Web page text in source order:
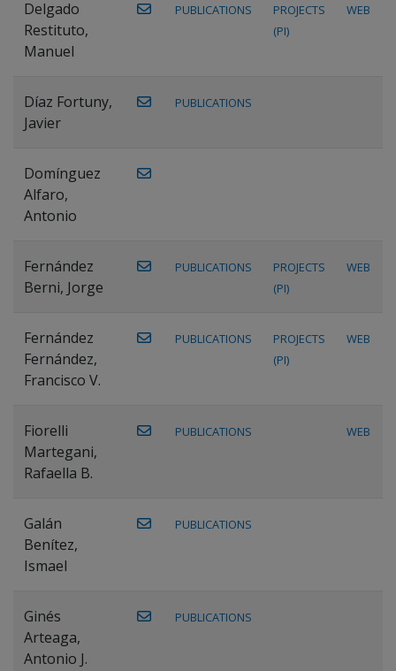
Delgado
Restituto,
Manuel
PUBLICATIONS
PROJECTS
(PI)
WEB
Díaz Fortuny,
Javier
PUBLICATIONS
Domínguez
Alfaro,
Antonio
Fernández
Berni, Jorge
PUBLICATIONS
PROJECTS
(PI)
WEB
Fernández
Fernández,
Francisco V.
PUBLICATIONS
PROJECTS
(PI)
WEB
Fiorelli
Martegani,
Rafaella B.
PUBLICATIONS WEB
Galán
Benítez,
Ismael
PUBLICATIONS
Ginés
Arteaga,
Antonio J.
PUBLICATIONS